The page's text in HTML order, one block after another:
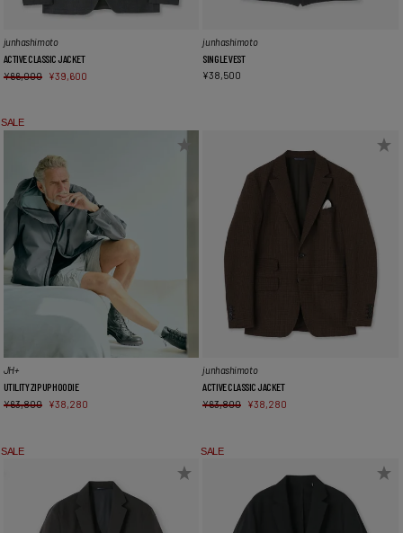
junhashimoto
ACTIVE CLASSIC JACKET
¥66,000 ¥39,600
junhashimoto
SINGLE VEST
¥38,500
SALE
JH+
UTILITY ZIP UP HOODIE
¥63,800 ¥38,280
junhashimoto
ACTIVE CLASSIC JACKET
¥63,800 ¥38,280
SALE SALE